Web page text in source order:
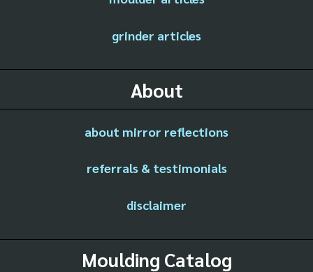
grinder articles
About
about mirror reflections
referrals & testimonials
disclaimer
Moulding Catalog